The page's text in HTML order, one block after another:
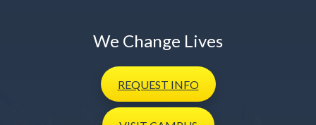
We Change Lives
REQUEST INFO